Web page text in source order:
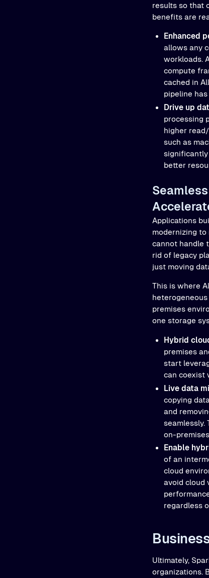
results so that
benefits are
Enhanced
allows any
workloads.
compute
cached in
pipeline
Drive up
processing
higher
such as
significantly
better
Applications
modernizing
cannot handle
rid of legacy
just moving
This is where
premises
one storage
Hybrid
premises
start
can coexist
Live data
copying
and
seamlessly.
on-
Enable
of an
cloud
avoid cloud
regardless
Ultimately,
organizations.